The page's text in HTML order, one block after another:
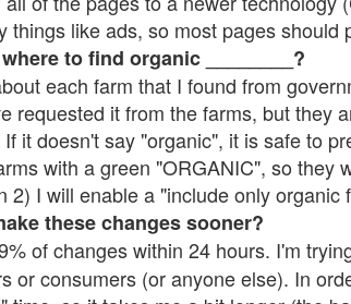
things like ads, so most pages should
to find organic ________?
each farm that I found from
requested it from the farms, but they
it doesn't say "organic", it is safe to
with a green "ORGANIC", so they
2) I will enable a "include only organic
these changes sooner?
of changes within 24 hours. I'm
or consumers (or anyone else). In